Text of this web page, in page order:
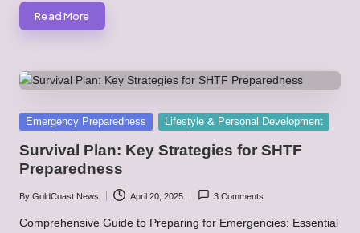
Read More
Posted
Emergency Preparedness Lifestyle & Personal Development
Survival Plan: Key Strategies for SHTF
Preparedness
Posted
by
By GoldCoast News April 20, 2025 3 Comments
Comprehensive Guide to Preparing for Emergencies: Essential